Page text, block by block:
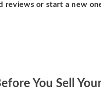
reviews or start a new
You Sell